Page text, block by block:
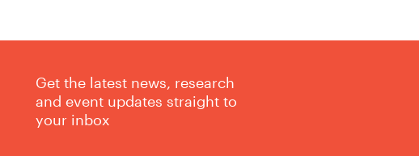
Get the latest news, research
and event updates straight to
your inbox